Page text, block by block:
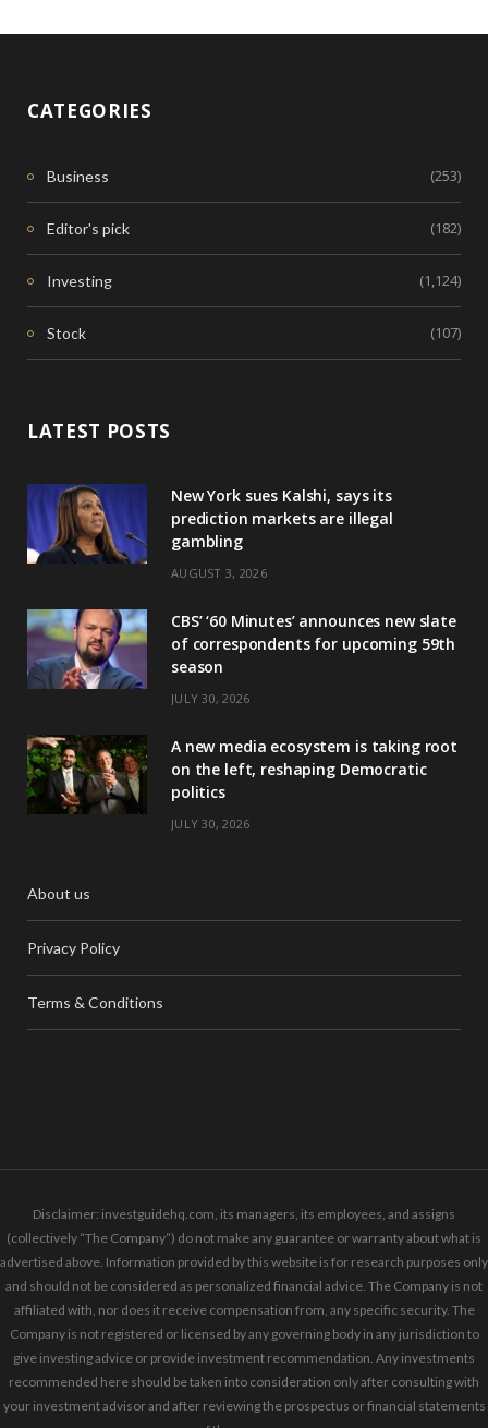
CATEGORIES
Business (253)
Editor's pick (182)
Investing (1,124)
Stock (107)
LATEST POSTS
New York sues Kalshi, says its
prediction markets are illegal
gambling
AUGUST 3, 2026
CBS’ ‘60 Minutes’ announces new slate
of correspondents for upcoming 59th
season
JULY 30, 2026
A new media ecosystem is taking root
on the left, reshaping Democratic
politics
JULY 30, 2026
About us
Privacy Policy
Terms & Conditions
Disclaimer: investguidehq.com, its managers, its employees, and assigns
(collectively “The Company”) do not make any guarantee or warranty about what is
advertised above. Information provided by this website is for research purposes only
and should not be considered as personalized financial advice. The Company is not
affiliated with, nor does it receive compensation from, any specific security. The
Company is not registered or licensed by any governing body in any jurisdiction to
give investing advice or provide investment recommendation. Any investments
recommended here should be taken into consideration only after consulting with
your investment advisor and after reviewing the prospectus or financial statements